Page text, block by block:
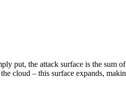
put, the attack surface is the sum
cloud – this surface expands,